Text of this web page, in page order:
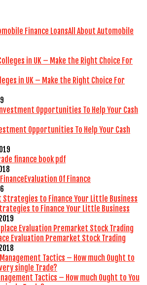
All About Automobile
in UK – Make the Right Choice For
Opportunities To Help Your Cash
finance book pdf
Evaluation Of Finance
to Finance Your Little Business
Evaluation Premarket Stock Trading
Tactics – How much Ought to You